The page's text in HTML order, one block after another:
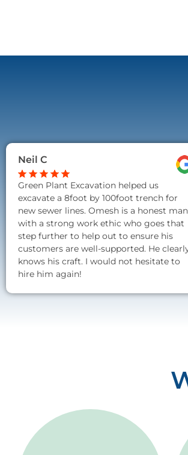
Neil C
Green Plant Excavation helped us
excavate a 8foot by 100foot trench for
new sewer lines. Omesh is a honest man
with a strong work ethic who goes that
step further to help out to ensure his
customers are well-supported. He
knows his craft. I would not hesitate to
hire him again!